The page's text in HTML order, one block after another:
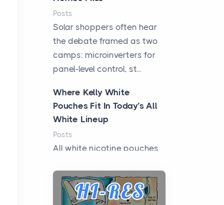
Posts
Solar shoppers often hear
the debate framed as two
camps: microinverters for
panel-level control, st...
Where Kelly White
Pouches Fit In Today’s All
White Lineup
Posts
All white nicotine pouches
curiosity into a full lineup of
styles, strengths...